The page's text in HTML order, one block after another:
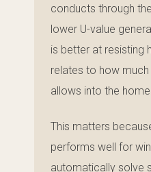
conducts through
lower U-value
is better at resisting
relates to how
allows into the
This matters
performs well for
automatically solve